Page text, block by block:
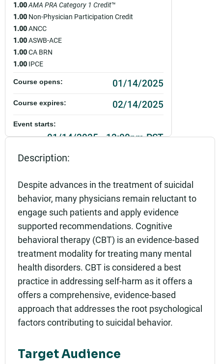
Description:
Despite advances in the treatment of suicidal
behavior, many physicians remain reluctant to
engage such patients and apply evidence
supported recommendations. Cognitive
behavioral therapy (CBT) is an evidence-based
treatment modality for treating many mental
health disorders. CBT is considered a best
practice in addressing self-harm as it offers a
offers a comprehensive, evidence-based
approach that addresses the root psychological
factors contributing to suicidal behavior.
Target Audience
1.00AMA PRA Category 1 Credit™
1.00 Non-Physician Participation Credit
1.00ANCC
1.00ASWB-ACE
1.00CA BRN
1.00 IPCE
Course opens: 01/14/2025
Course expires: 02/14/2025
Event starts:
01/14/2025 - 12:00pm PST
Event ends:
Add to calendar:
Rating: